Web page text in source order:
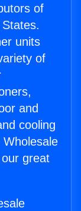
of
units
of
and
cooling
great